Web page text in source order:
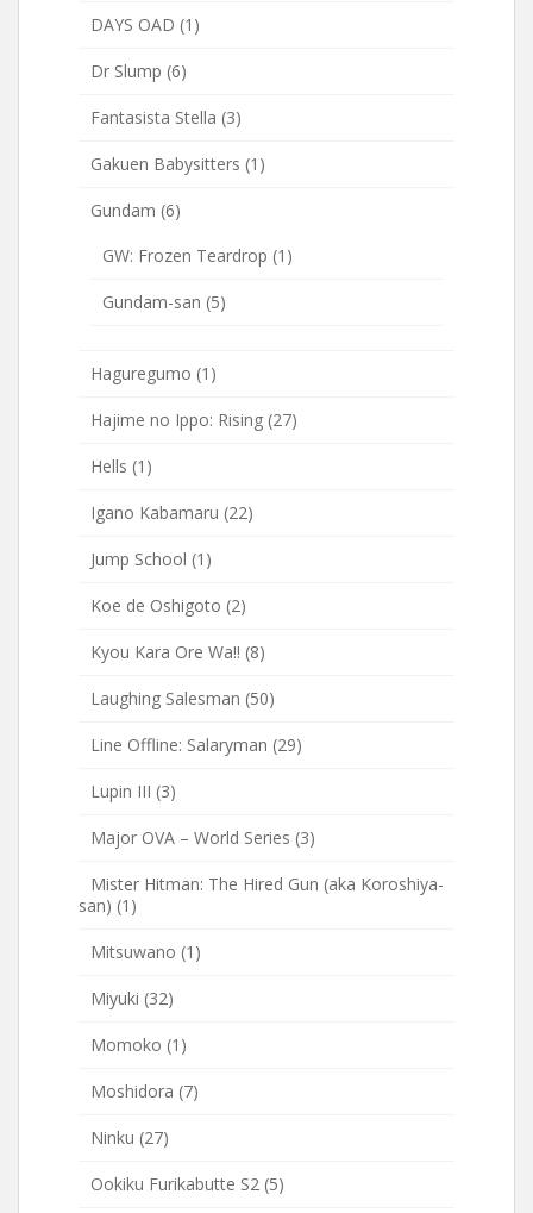
DAYS OAD (1)
Dr Slump (6)
Fantasista Stella (3)
Gakuen Babysitters (1)
Gundam (6)
GW: Frozen Teardrop (1)
Gundam-san (5)
Haguregumo (1)
Hajime no Ippo: Rising (27)
Hells (1)
Igano Kabamaru (22)
Jump School (1)
Koe de Oshigoto (2)
Kyou Kara Ore Wa!! (8)
Laughing Salesman (50)
Line Offline: Salaryman (29)
Lupin III (3)
Major OVA – World Series (3)
Mister Hitman: The Hired Gun (aka Koroshiya-
san) (1)
Mitsuwano (1)
Miyuki (32)
Momoko (1)
Moshidora (7)
Ninku (27)
Ookiku Furikabutte S2 (5)